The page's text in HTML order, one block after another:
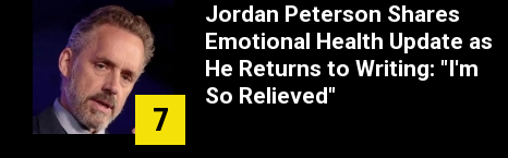
7
Jordan Peterson Shares
Emotional Health Update as
He Returns to Writing: "I'm
So Relieved"